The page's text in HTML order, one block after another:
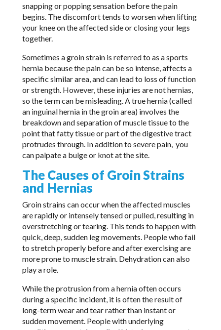
snapping or popping sensation before the pain
begins. The discomfort tends to worsen when lifting
your knee on the affected side or closing your legs
together.
Sometimes a groin strain is referred to as a sports
hernia because the pain can be so intense, affects a
specific similar area, and can lead to loss of function
or strength. However, these injuries are not hernias,
so the term can be misleading. A true hernia (called
an inguinal hernia in the groin area) involves the
breakdown and separation of muscle tissue to the
point that fatty tissue or part of the digestive tract
protrudes through. In addition to severe pain, you
can palpate a bulge or knot at the site.
The Causes of Groin Strains
and Hernias
Groin strains can occur when the affected muscles
are rapidly or intensely tensed or pulled, resulting in
overstretching or tearing. This tends to happen with
quick, deep, sudden leg movements. People who fail
to stretch properly before and after exercising are
more prone to muscle strain. Dehydration can also
play a role.
While the protrusion from a hernia often occurs
during a specific incident, it is often the result of
long-term wear and tear rather than instant or
sudden movement. People with underlying